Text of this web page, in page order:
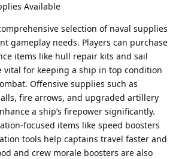
Available
selection of naval supplies
gameplay needs. Players can purchase
items like hull repair kits and sail
vital for keeping a ship in top condition
Offensive supplies such as
fire arrows, and upgraded artillery
a ship’s firepower significantly.
focused items like speed boosters
tools help captains travel faster and
and crew morale boosters are also